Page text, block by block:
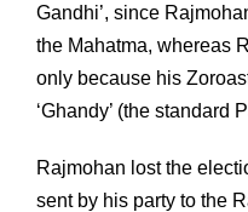
Gandhi’, since
the Mahatma, whereas
only because his
‘Ghandy’ (the standard
Rajmohan lost the
sent by his party to the